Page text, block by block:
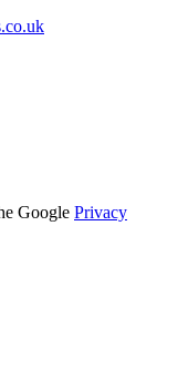
Google Privacy